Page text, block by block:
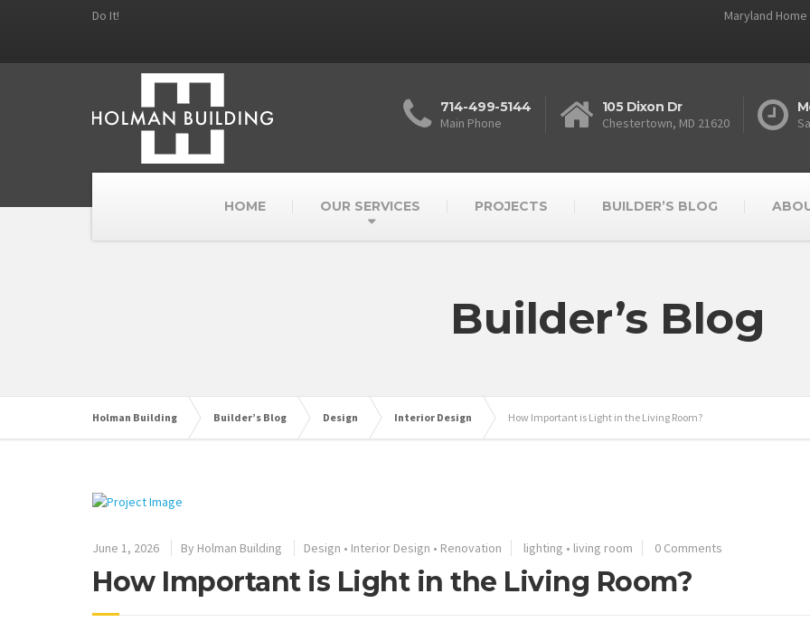
Do It! Maryland
714-499-5144
Main Phone
105 Dixon Dr
Chestertown, MD 21620
HOME OUR SERVICES PROJECTS BUILDER’S BLOG
Builder’s Blog
Holman Building Builder’s Blog Design Interior Design How Important is Light in the Living Room?
June 1, 2026 By Holman Building Design • Interior Design • Renovation lighting • living room 0 Comments
How Important is Light in the Living Room?